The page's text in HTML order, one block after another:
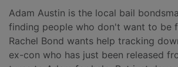
Adam Austin is the local bail
finding people who don't want to be
Rachel Bond wants help tracking
ex-con who has just been released